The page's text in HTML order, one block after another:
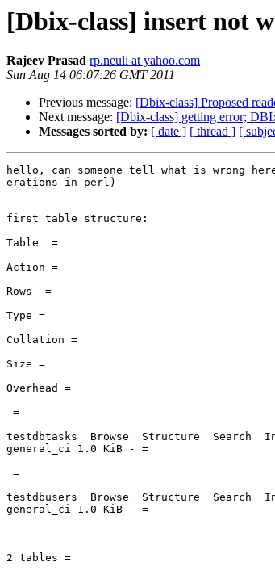
[Dbix-class] insert not
Rajeev Prasad rp.neuli at yahoo.com
Sun Aug 14 06:07:26 GMT 2011
Previous message: [Dbix-class] Proposed
Next message: [Dbix-class] getting error;
Messages sorted by: [ date ] [ thread ] [
hello, can someone tell what is wrong
erations in perl)
first table structure:
Table  =
Action =
Rows  =
Type =
Collation =
Size =
Overhead =
=
testdbtasks  Browse  Structure  Search
general_ci 1.0 KiB - =
=
testdbusers  Browse  Structure  Search
general_ci 1.0 KiB - =
2 tables =